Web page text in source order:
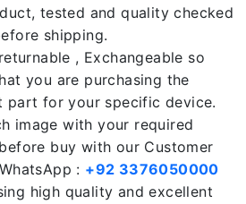
tested and quality checked
shipping.
, Exchangeable so
you are purchasing the
part for your specific device.
image with your required
buy with our Customer
: +92 3376050000
high quality and excellent